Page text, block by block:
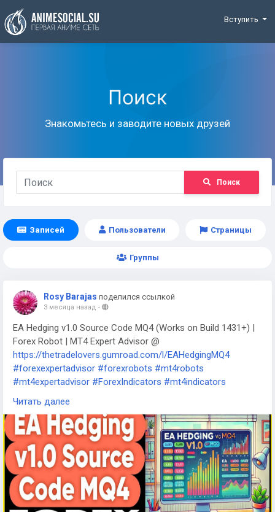
Funding
Вступить
Поиск
Знакомьтесь и заводите новых друзей
Поиск
Записей Пользователи Страницы
Группы
Rosy Barajas поделился ссылкой
3 месяца назад -
EA Hedging v1.0 Source Code MQ4 (Works on Build 1431+) |
Forex Robot | MT4 Expert Advisor @
https://thetradelovers.gumroad.com/l/EAHedgingMQ4
#forexexpertadvisor #forexrobots #mt4robots
#mt4expertadvisor #ForexIndicators #mt4indicators
#forexsystem
Читать далее